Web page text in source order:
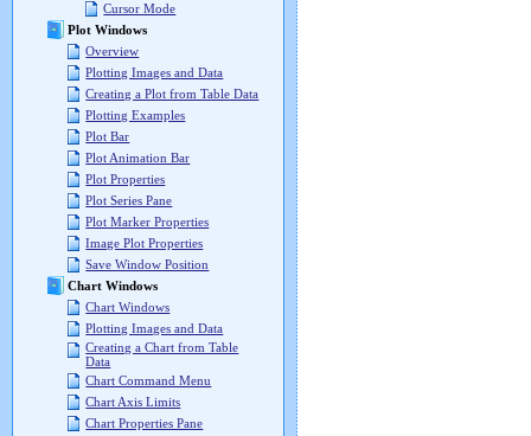
Cursor Mode
Plot Windows
Overview
Plotting Images and Data
Creating a Plot from Table Data
Plotting Examples
Plot Bar
Plot Animation Bar
Plot Properties
Plot Series Pane
Plot Marker Properties
Image Plot Properties
Save Window Position
Chart Windows
Chart Windows
Plotting Images and Data
Creating a Chart from Table
Data
Chart Command Menu
Chart Axis Limits
Chart Properties Pane